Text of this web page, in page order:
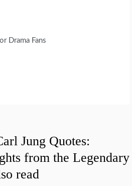
Drama Fans
Jung Quotes:
from the Legendary
read